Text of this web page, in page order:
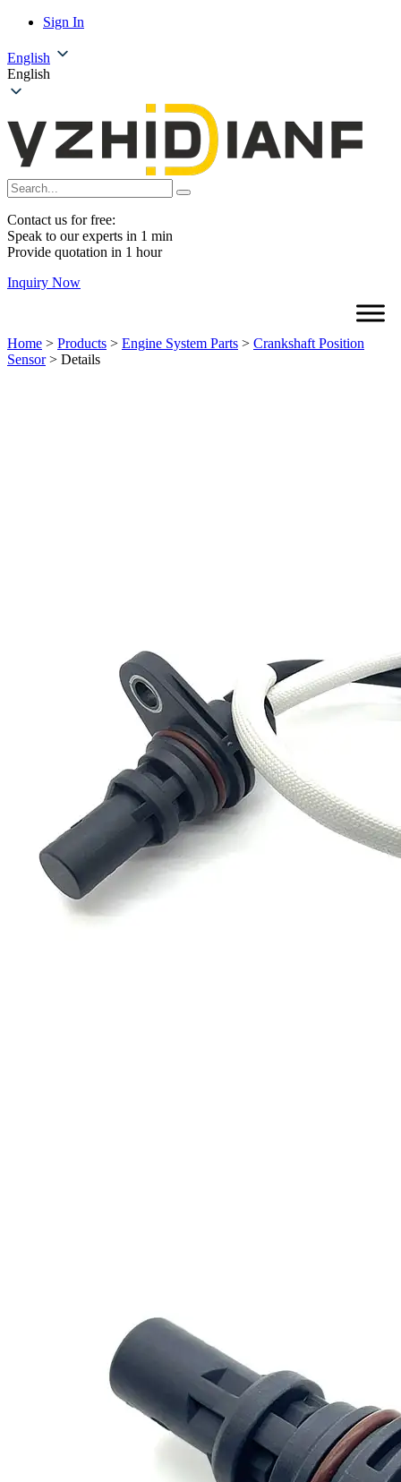
Sign In
English
English
Contact us for free:
Speak to our experts in 1 min
Provide quotation in 1 hour
Inquiry Now
Home > Products > Engine System Parts > Crankshaft Position
Sensor> Details